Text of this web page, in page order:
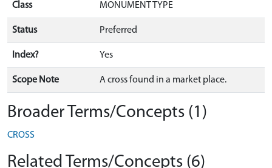
Class MONUMENT TYPE
Status Preferred
Index? Yes
Scope Note A cross found in a market place.
Broader Terms/Concepts (1)
CROSS
Related Terms/Concepts (6)